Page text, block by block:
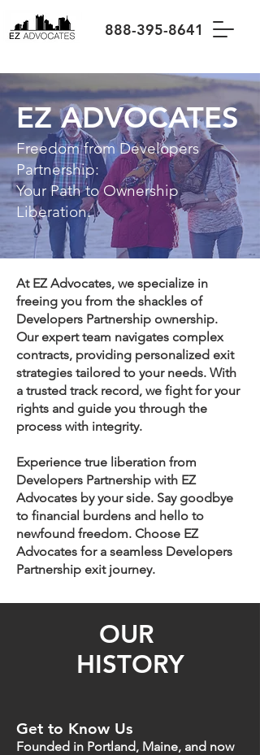
888-395-8641
EZ ADVOCATES
Freedom from Developers
Partnership:
Your Path to Ownership
Liberation.
At EZ Advocates, we specialize in
freeing you from the shackles of
Developers Partnership ownership.
Our expert team navigates complex
contracts, providing personalized exit
strategies tailored to your needs. With
a trusted track record, we fight for your
rights and guide you through the
process with integrity.
Experience true liberation from
Developers Partnership with EZ
Advocates by your side. Say goodbye
to financial burdens and hello to
newfound freedom. Choose EZ
Advocates for a seamless Developers
Partnership exit journey.
OUR
HISTORY
Get to Know Us
Founded in Portland, Maine, and now